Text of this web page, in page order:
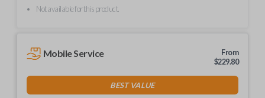
Not available for this product.
Mobile Service
From
$229.80
BEST VALUE